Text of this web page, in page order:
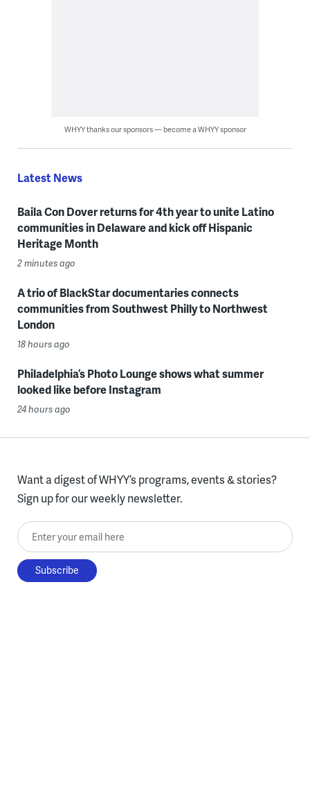
WHYY thanks our sponsors — become a WHYY sponsor
Latest News
Baila Con Dover returns for 4th year to unite Latino
communities in Delaware and kick off Hispanic
Heritage Month
2 minutes ago
A trio of BlackStar documentaries connects
communities from Southwest Philly to Northwest
London
18 hours ago
Philadelphia’s Photo Lounge shows what summer
looked like before Instagram
24 hours ago
Want a digest of WHYY’s programs, events & stories?
Sign up for our weekly newsletter.
Enter your email here